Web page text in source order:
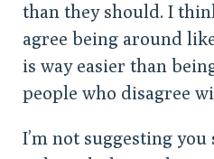
than they should. I
agree being around
is way easier than
people who disagree
I’m not suggesting